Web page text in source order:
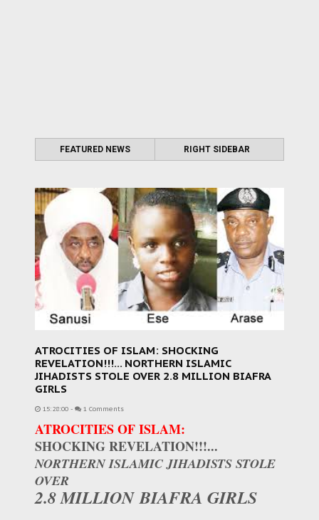
FEATURED NEWS RIGHT SIDEBAR
ATROCITIES OF ISLAM: SHOCKING
REVELATION!!!... NORTHERN ISLAMIC
JIHADISTS STOLE OVER 2.8 MILLION BIAFRA
GIRLS
15:28:00 - 1 Comments
ATROCITIES OF ISLAM:
SHOCKING REVELATION!!!...
NORTHERN ISLAMIC JIHADISTS STOLE
OVER
2.8 MILLION BIAFRA GIRLS